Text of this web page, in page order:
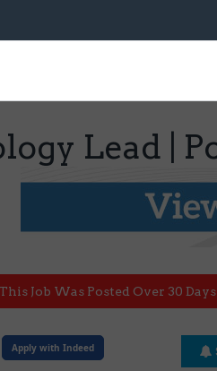
Lead |
This Job Was Posted Over 30
Apply with Indeed